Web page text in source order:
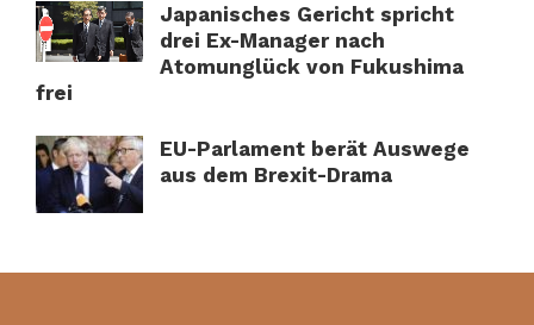
Japanisches Gericht spricht
drei Ex-Manager nach
Atomunglück von Fukushima
frei
EU-Parlament berät Auswege
aus dem Brexit-Drama